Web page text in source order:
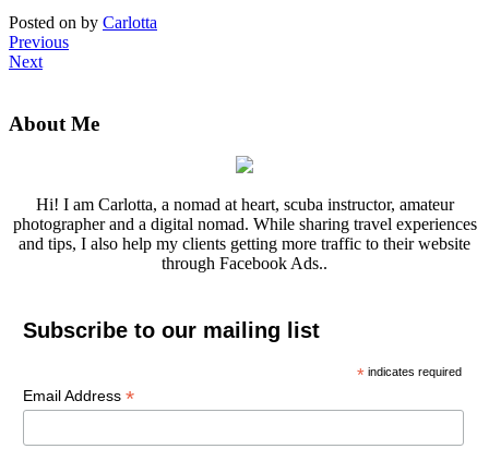
Posted on by Carlotta
Previous
Next
About Me
Hi! I am Carlotta, a nomad at heart, scuba instructor, amateur
photographer and a digital nomad. While sharing travel experiences
and tips, I also help my clients getting more traffic to their website
through Facebook Ads..
Subscribe to our mailing list
* indicates required
Email Address *